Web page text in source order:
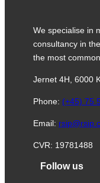
We specialise in
consultancy in
the most
Jernet 4H, 6000
Phone: (+45) 75
Email:
CVR: 19781488
Follow us